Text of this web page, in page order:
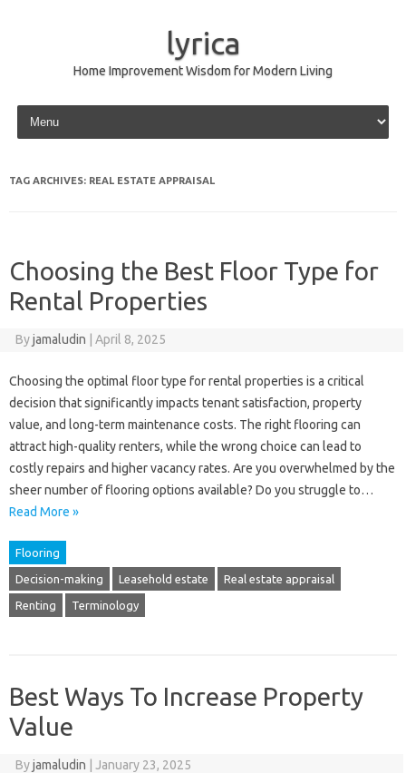
lyrica
Home Improvement Wisdom for Modern Living
Skip to content
TAG ARCHIVES: REAL ESTATE APPRAISAL
Choosing the Best Floor Type for
Rental Properties
Byjamaludin April 8, 2025
Choosing the optimal floor type for rental properties is a critical
decision that significantly impacts tenant satisfaction, property
value, and long-term maintenance costs. The right flooring can
attract high-quality renters, while the wrong choice can lead to
costly repairs and higher vacancy rates. Are you overwhelmed by the
sheer number of flooring options available? Do you struggle to…
Read More »
Flooring
Decision-making Leasehold estate Real estate appraisal
Renting Terminology
Best Ways To Increase Property
Value
Byjamaludin January 23, 2025